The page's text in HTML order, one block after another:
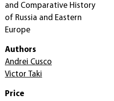
and Comparative History
of Russia and Eastern
Europe
Authors
Andrei Cusco
Victor Taki
Price